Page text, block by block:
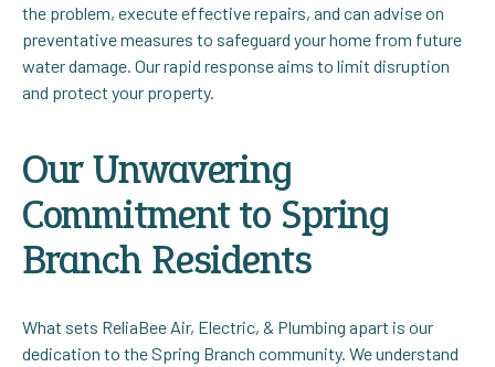
the problem, execute effective repairs, and can advise on
preventative measures to safeguard your home from future
water damage. Our rapid response aims to limit disruption
and protect your property.
Our Unwavering
Commitment to Spring
Branch Residents
What sets ReliaBee Air, Electric, & Plumbing apart is our
dedication to the Spring Branch community. We understand